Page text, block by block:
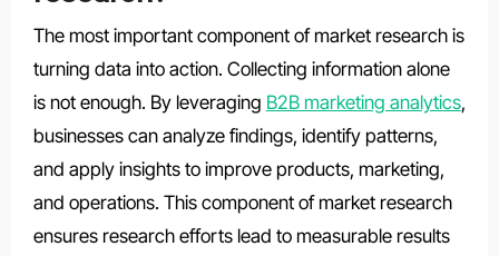
The most important component of market research is
turning data into action. Collecting information alone
is not enough. By leveraging B2B marketing analytics,
businesses can analyze findings, identify patterns,
and apply insights to improve products, marketing,
and operations. This component of market research
ensures research efforts lead to measurable results